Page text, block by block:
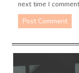
next time I